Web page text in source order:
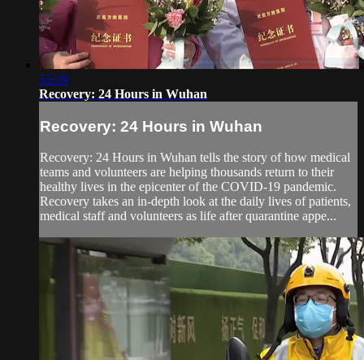
55:39
Recovery: 24 Hours in Wuhan
Recovery: 24 Hours in Wuhan
Recovery: 24 Hours in Wuhan tells the story of how medical
teams and volunteers are helping thousands return to their
healthy lives in the epicenter of the COVID-19 pandemic.
Recovery takes an in-depth look at the daily lives of patients,
medical staff and volunteers as life after quarantine appe...